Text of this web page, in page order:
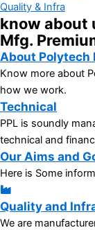
Quality & Infra
know about
Mfg.
About Polytech
Know more about
how we work.
Technical
PPL is soundly
technical and
Our Aims and
Here is Some
Quality and
We are